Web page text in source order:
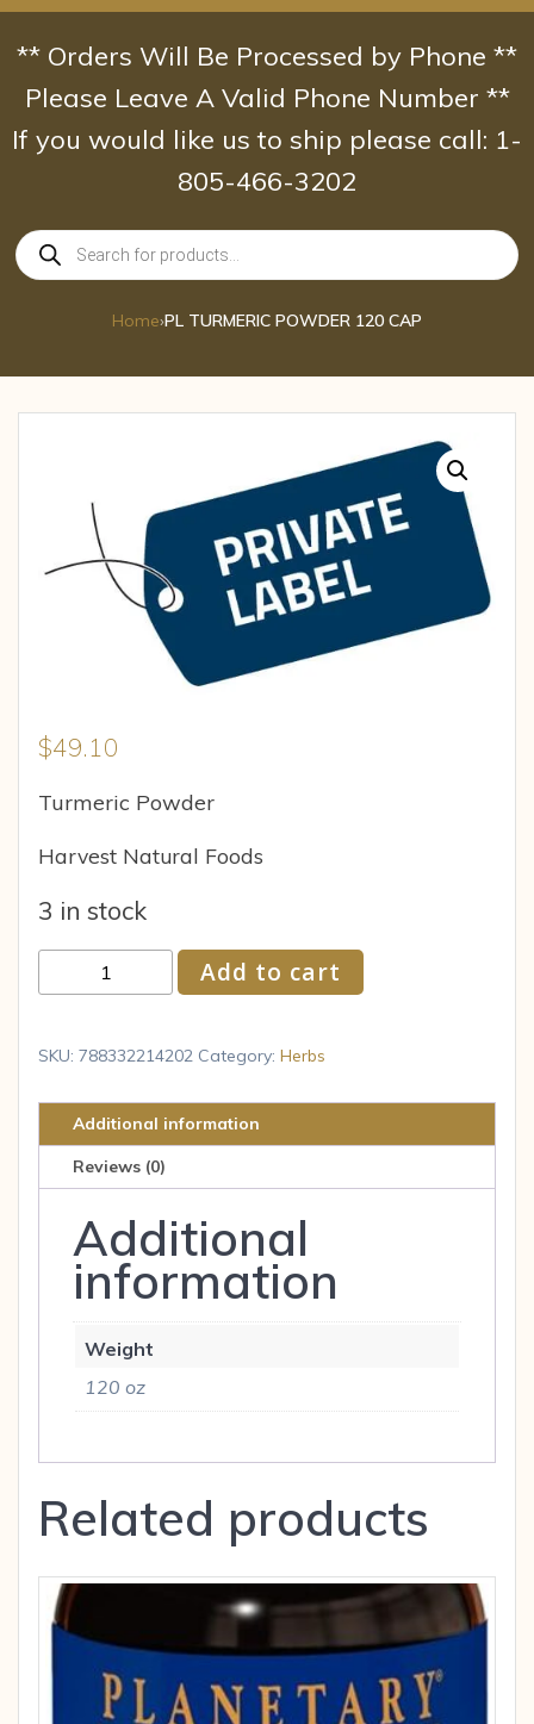
Skip
content
** Orders Will Be Processed by Phone **
Please Leave A Valid Phone Number **
If you would like us to ship please call: 1-
805-466-3202
Products
search
Home›PL TURMERIC POWDER 120 CAP
$49.10
Turmeric Powder
Harvest Natural Foods
3 in stock
TURMERIC
120
quantity
Add to cart
SKU: 788332214202 Category: Herbs
Additional information
Reviews (0)
Additional
information
Weight
120 oz
Related products